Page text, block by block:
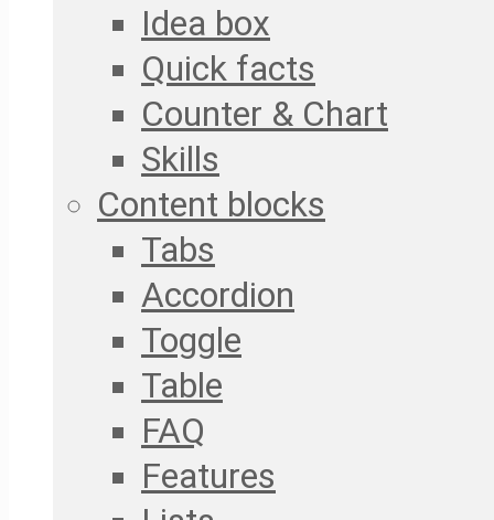
Idea box
Quick facts
Counter & Chart
Skills
Content blocks
Tabs
Accordion
Toggle
Table
FAQ
Features